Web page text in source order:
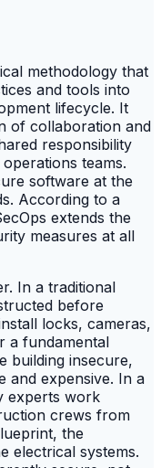
methodology that
and tools into
lifecycle. It
of collaboration and
responsibility
teams.
software at the
According to a
extends the
measures at all
In a traditional
before
locks, cameras,
a fundamental
building insecure,
and expensive. In a
experts work
crews from
the
electrical systems.